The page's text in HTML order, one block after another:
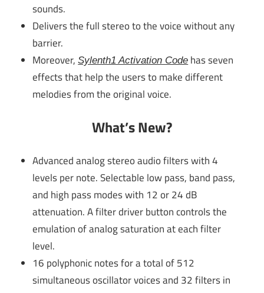
sounds.
Delivers the full stereo to the voice without any
barrier.
Moreover,Sylenth1 Activation Code has seven
effects that help the users to make different
melodies from the original voice.
What’s New?
Advanced analog stereo audio filters with 4
levels per note. Selectable low pass, band pass,
and high pass modes with 12 or 24 dB
attenuation. A filter driver button controls the
emulation of analog saturation at each filter
level.
16 polyphonic notes for a total of 512
simultaneous oscillator voices and 32 filters in